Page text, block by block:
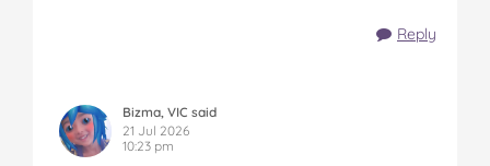
Reply
Bizma, VIC said
21 Jul 2026
10:23 pm